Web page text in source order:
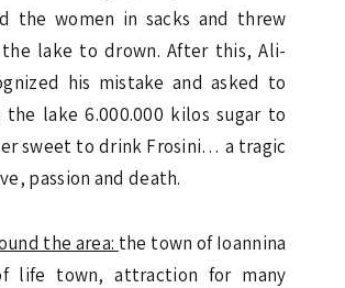
the women in sacks and threw
lake to drown. After this, Ali-
his mistake and asked to
lake 6.000.000 kilos sugar to
sweet to drink Frosini… a tragic
passion and death.
the area: the town of Ioannina
life town, attraction for many